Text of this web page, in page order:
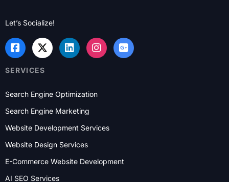
Let’s Socialize!
SERVICES
Search Engine Optimization
Search Engine Marketing
Website Development Services
Website Design Services
E-Commerce Website Development
AI SEO Services